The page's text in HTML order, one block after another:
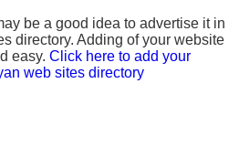
be a good idea to advertise it in
directory. Adding of your website
easy. Click here to add your
web sites directory